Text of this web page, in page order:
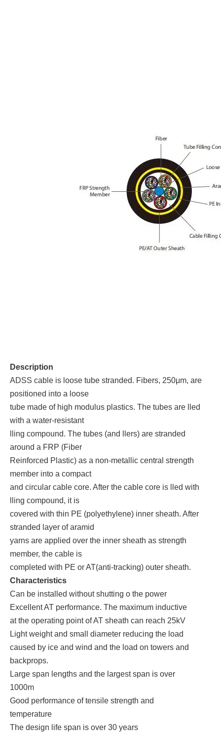
Description
ADSS cable is loose tube stranded. Fibers, 250μm, are
positioned into a loose
tube made of high modulus plastics. The tubes are lled
with a water-resistant
lling compound. The tubes (and llers) are stranded
around a FRP (Fiber
Reinforced Plastic) as a non-metallic central strength
member into a compact
and circular cable core. After the cable core is lled with
lling compound, it is
covered with thin PE (polyethylene) inner sheath. After
stranded layer of aramid
yarns are applied over the inner sheath as strength
member, the cable is
completed with PE or AT(anti-tracking) outer sheath.
Characteristics
Can be installed without shutting o the power
Excellent AT performance. The maximum inductive
at the operating point of AT sheath can reach 25kV
Light weight and small diameter reducing the load
caused by ice and wind and the load on towers and
backprops.
Large span lengths and the largest span is over
1000m
Good performance of tensile strength and
temperature
The design life span is over 30 years